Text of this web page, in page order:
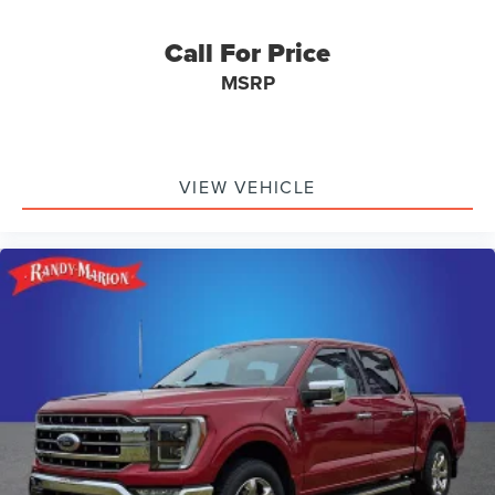
Chrome Single-Tip Exhaust
Dark 2-Bar & 1 Minor Bar Style Grille
Power door mirrors
Tailgate Step w/Tailgate Work Surface
Turn signal indicator mirrors
Wheel Well Liner
Auto-dimming Rear-View mirror
Compass
Connected Built-In Navigation
Driver door bin
Call For Price
MSRP
VIEW VEHICLE